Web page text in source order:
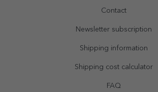
Contact
Newsletter subscription
Shipping information
Shipping cost calculator
FAQ